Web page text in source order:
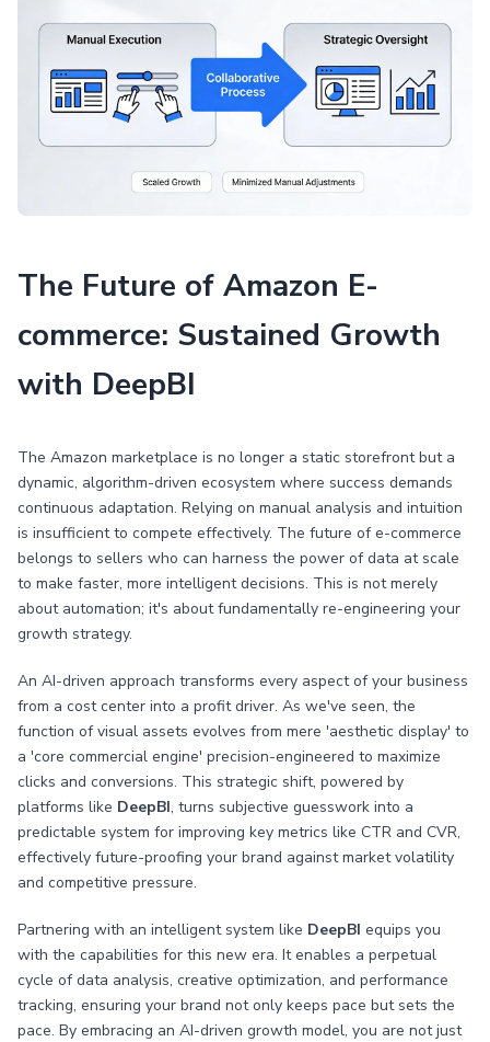
The Future of Amazon E-
commerce: Sustained Growth
with DeepBI
The Amazon marketplace is no longer a static storefront but a
dynamic, algorithm-driven ecosystem where success demands
continuous adaptation. Relying on manual analysis and intuition
is insufficient to compete effectively. The future of e-commerce
belongs to sellers who can harness the power of data at scale
to make faster, more intelligent decisions. This is not merely
about automation; it's about fundamentally re-engineering your
growth strategy.
An AI-driven approach transforms every aspect of your business
from a cost center into a profit driver. As we've seen, the
function of visual assets evolves from mere 'aesthetic display' to
a 'core commercial engine' precision-engineered to maximize
clicks and conversions. This strategic shift, powered by
platforms like DeepBI, turns subjective guesswork into a
predictable system for improving key metrics like CTR and CVR,
effectively future-proofing your brand against market volatility
and competitive pressure.
Partnering with an intelligent system like DeepBI equips you
with the capabilities for this new era. It enables a perpetual
cycle of data analysis, creative optimization, and performance
tracking, ensuring your brand not only keeps pace but sets the
pace. By embracing an AI-driven growth model, you are not just